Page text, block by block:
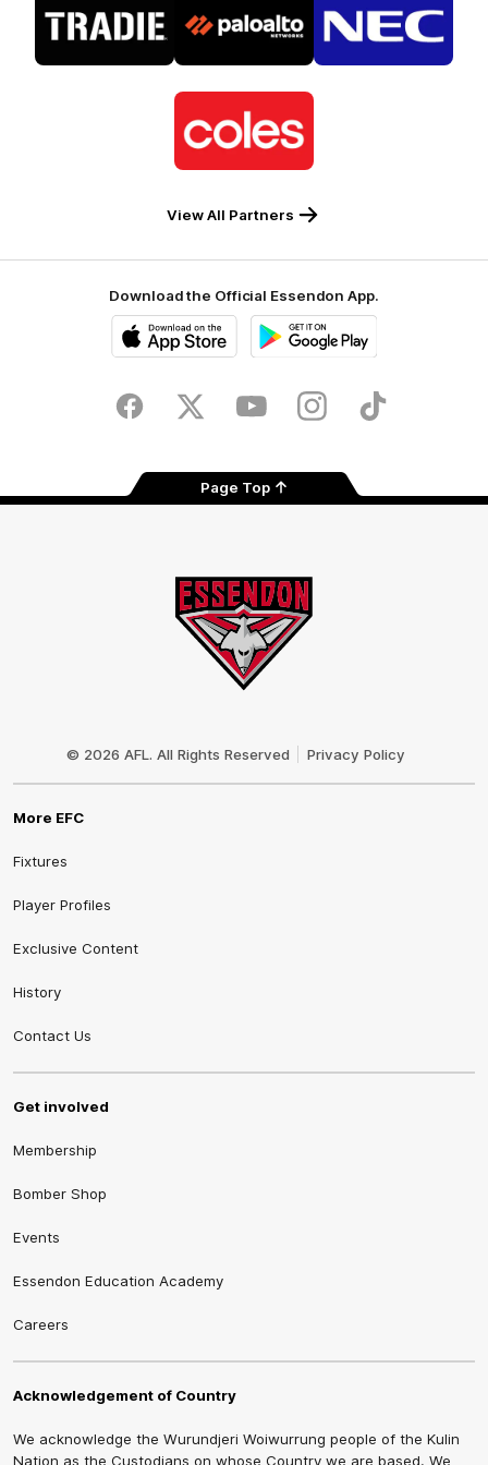
of
partner
of
partner
Alto
of
partner
NEC
of
partner
Coles
View All Partners
Download the Official Essendon App.
Store
FacebookTwitter YoutubeInstagramTik
Page Top
© 2026 AFL. All Rights Reserved Privacy Policy
More EFC
Fixtures
Player Profiles
Exclusive Content
History
Contact Us
Get involved
Membership
Bomber Shop
Events
Essendon Education Academy
Careers
Acknowledgement of Country
We acknowledge the Wurundjeri Woiwurrung people of the Kulin
Nation as the Custodians on whose Country we are based. We